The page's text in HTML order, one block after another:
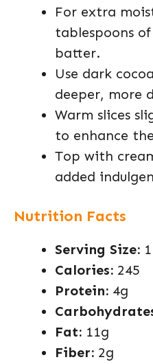
For extra
tablespoons
batter.
Use dark
deeper, more
Warm slices
to enhance
Top with
added
Nutrition Facts
Serving Size:
Calories: 245
Protein: 4g
Fat: 11g
Fiber: 2g